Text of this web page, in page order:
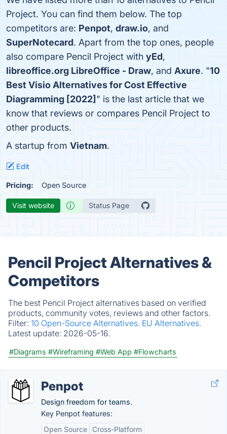
Project. You can find them below. The top
competitors are: Penpot, draw.io, and
SuperNotecard. Apart from the top ones, people
also compare Pencil Project with yEd,
libreoffice.org LibreOffice - Draw, and Axure. "10
Best Visio Alternatives for Cost Effective
Diagramming [2022] " is the last article that we
know that reviews or compares Pencil Project to
other products.
A startup from Vietnam.
Edit
Pricing: Open Source
Visit website Status Page
Pencil Project Alternatives &
Competitors
The best Pencil Project alternatives based on verified
products, community votes, reviews and other factors.
Filter: 10 Open-Source Alternatives. EU Alternatives.
Latest update: 2026-05-16.
#Diagrams #Wireframing #Web App #Flowcharts
Penpot
Design freedom for teams.
Key Penpot features:
Open Source
Cross-Platform